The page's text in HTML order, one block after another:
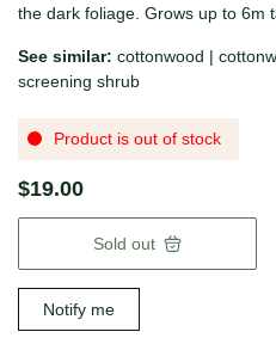
the dark foliage. Grows up to 6m
See similar: cottonwood |
screening shrub
Product is out of stock
$19.00
Sold out
Notify me